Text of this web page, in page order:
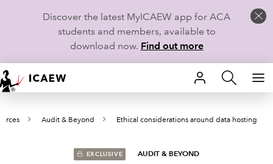
Discover the latest MyICAEW app for ACA
students and members, available to
download now. Find out more
HOME
MEMBERSHIPAudit & Beyond Ethical considerations around data hosting
EXCLUSIVE AUDIT & BEYOND